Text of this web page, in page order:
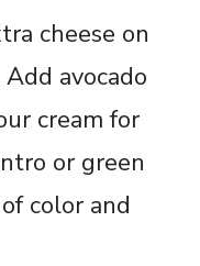
cheese on
avocado
cream for
or green
color and